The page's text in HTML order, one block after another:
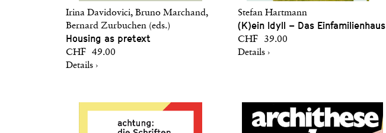
Irina Davidovici, Bruno Marchand,
Bernard Zurbuchen (eds.)
Housing as pretext
CHF 49.00
Details ›
Stefan Hartmann
(K)ein Idyll – Das Einfamilienhaus
CHF 39.00
Details ›